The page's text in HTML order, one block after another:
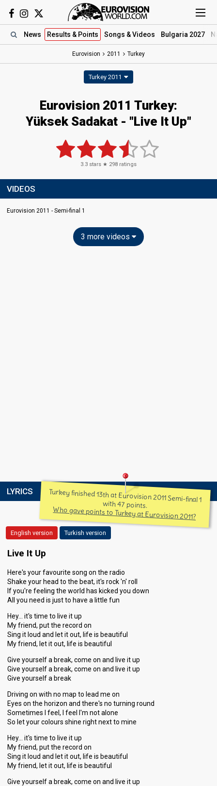
News Results & Points Songs & Videos Bulgaria 2027
Eurovision 2011 Turkey
Turkey 2011
Eurovision 2011 Turkey:
Yüksek Sadakat - "Live It Up"
3.3 stars ★ 298 ratings
VIDEOS
Eurovision 2011 - Semi-final 1
3 more videos
LYRICS Turkey finished 13th at Eurovision 2011 Semi-final 1
with 47 points.
Who gave points to Turkey at Eurovision 2011?
English version Turkish version
Live It Up
Here's your favourite song on the radio
Shake your head to the beat, it's rock 'n' roll
If you're feeling the world has kicked you down
All you need is just to have a little fun
Hey… it's time to live it up
My friend, put the record on
Sing it loud and let it out, life is beautiful
My friend, let it out, life is beautiful
Give yourself a break, come on and live it up
Give yourself a break, come on and live it up
Give yourself a break
Driving on with no map to lead me on
Eyes on the horizon and there's no turning round
Sometimes I feel, I feel I'm not alone
So let your colours shine right next to mine
Hey… it's time to live it up
My friend, put the record on
Sing it loud and let it out, life is beautiful
My friend, let it out, life is beautiful
Give yourself a break, come on and live it up